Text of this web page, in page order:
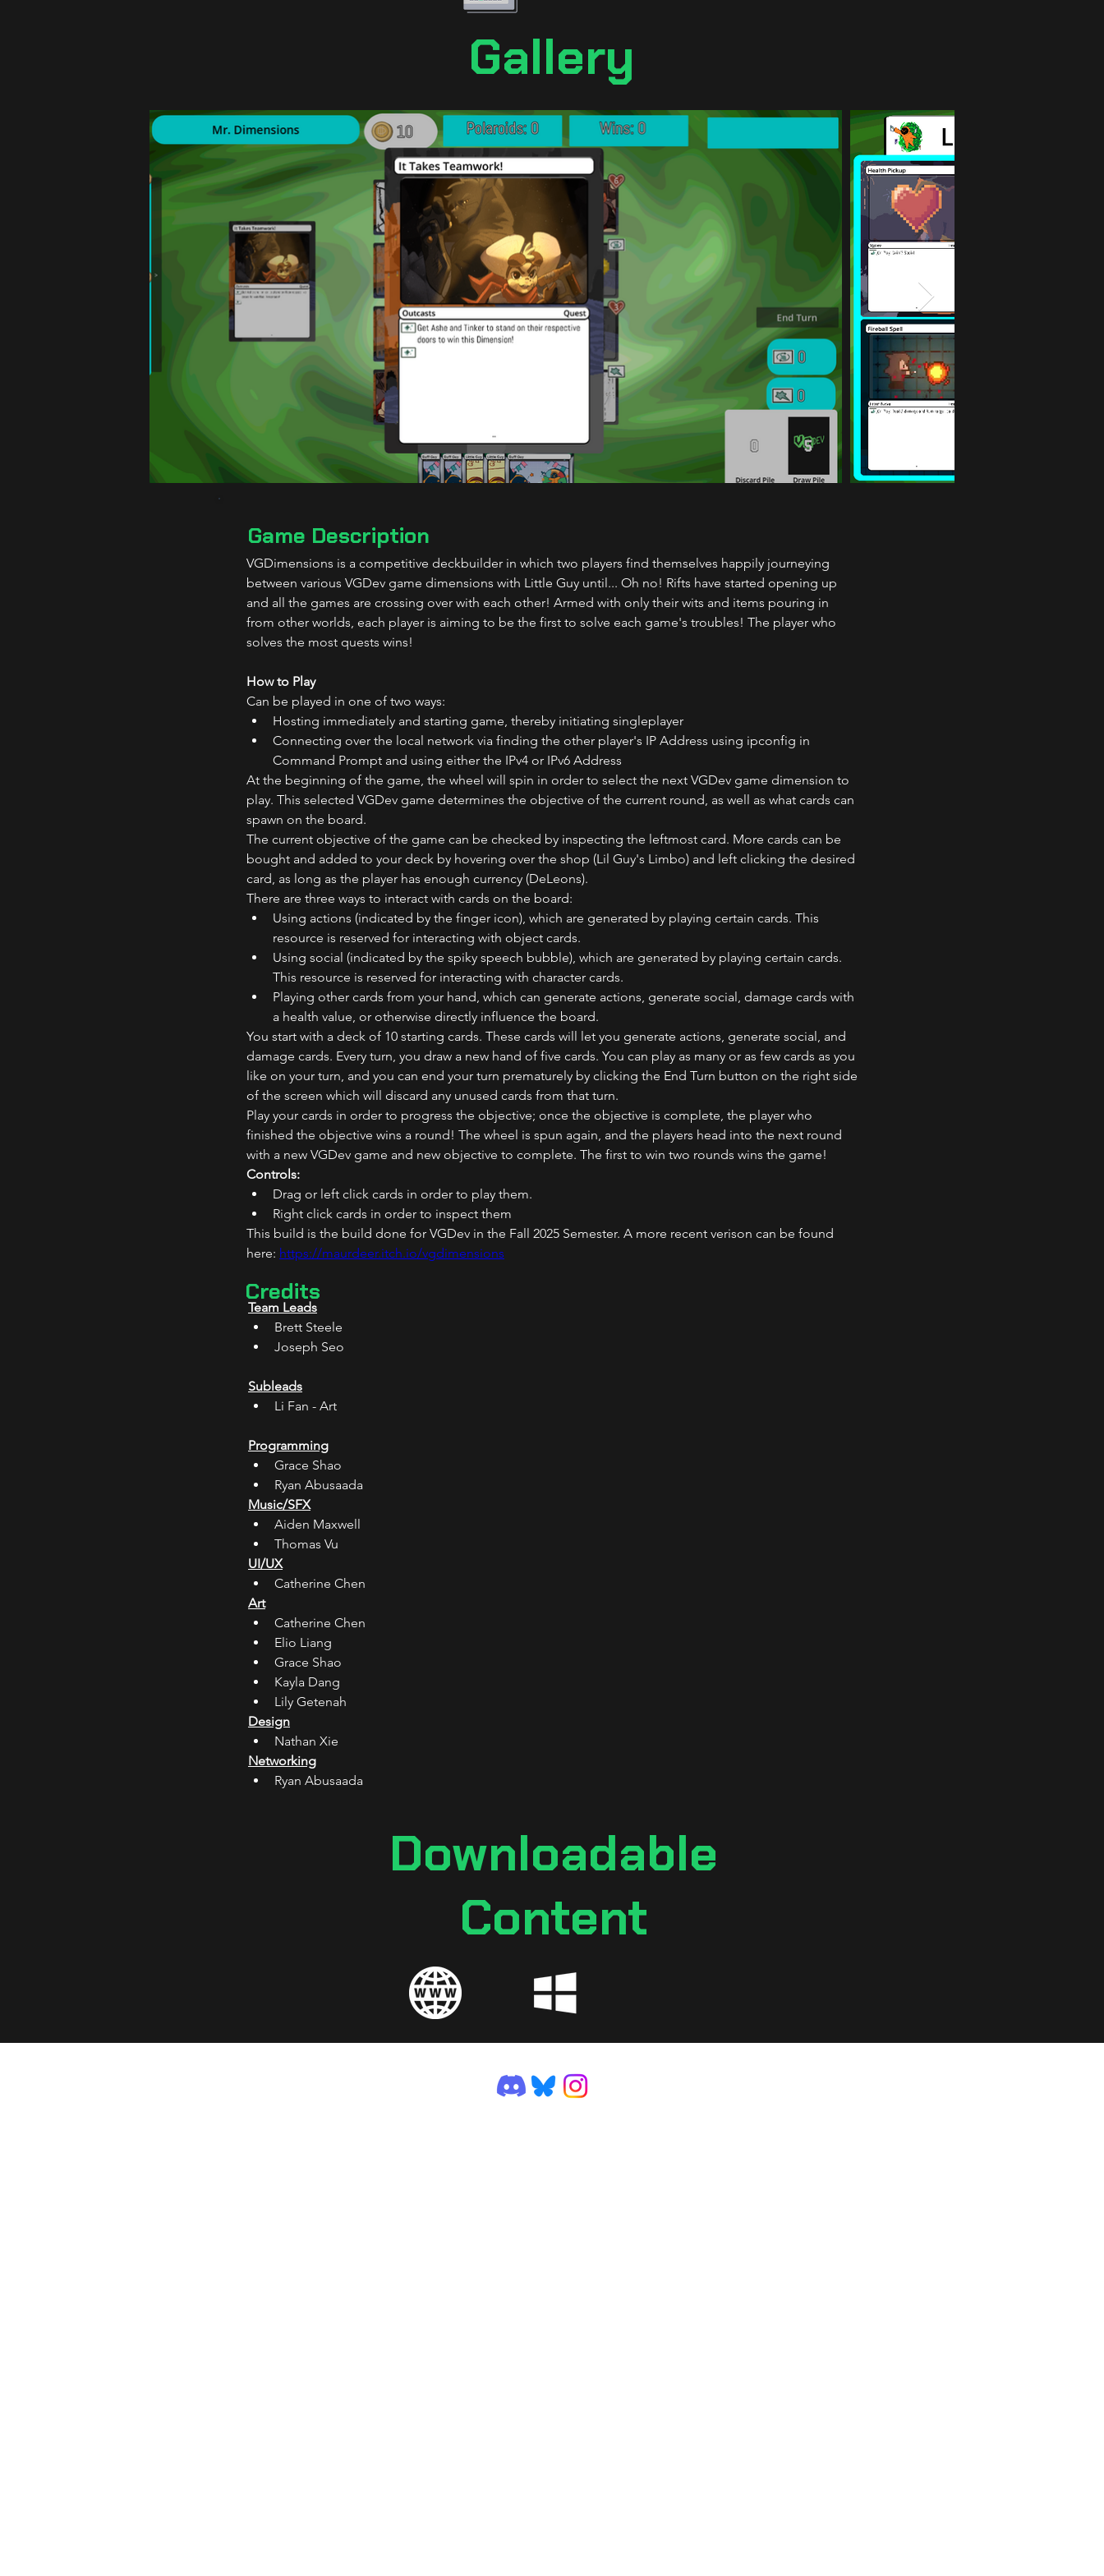
Gallery
Game Description
VGDimensions is a competitive deckbuilder in which two players find themselves happily journeying
between various VGDev game dimensions with Little Guy until... Oh no! Rifts have started opening up
and all the games are crossing over with each other! Armed with only their wits and items pouring in
from other worlds, each player is aiming to be the first to solve each game's troubles! The player who
solves the most quests wins!
How to Play
Can be played in one of two ways:
Hosting immediately and starting game, thereby initiating singleplayer
Connecting over the local network via finding the other player's IP Address using ipconfig in
Command Prompt and using either the IPv4 or IPv6 Address
At the beginning of the game, the wheel will spin in order to select the next VGDev game dimension to
play. This selected VGDev game determines the objective of the current round, as well as what cards can
spawn on the board.
The current objective of the game can be checked by inspecting the leftmost card. More cards can be
bought and added to your deck by hovering over the shop (Lil Guy's Limbo) and left clicking the desired
card, as long as the player has enough currency (DeLeons).
There are three ways to interact with cards on the board:
Using actions (indicated by the finger icon), which are generated by playing certain cards. This
resource is reserved for interacting with object cards.
Using social (indicated by the spiky speech bubble), which are generated by playing certain cards.
This resource is reserved for interacting with character cards.
Playing other cards from your hand, which can generate actions, generate social, damage cards with
a health value, or otherwise directly influence the board.
You start with a deck of 10 starting cards. These cards will let you generate actions, generate social, and
damage cards. Every turn, you draw a new hand of five cards. You can play as many or as few cards as you
like on your turn, and you can end your turn prematurely by clicking the End Turn button on the right side
of the screen which will discard any unused cards from that turn.
Play your cards in order to progress the objective; once the objective is complete, the player who
finished the objective wins a round! The wheel is spun again, and the players head into the next round
with a new VGDev game and new objective to complete. The first to win two rounds wins the game!
Controls:
Drag or left click cards in order to play them.
Right click cards in order to inspect them
This build is the build done for VGDev in the Fall 2025 Semester. A more recent verison can be found
here: https://maurdeer.itch.io/vgdimensions
Team Leads
Brett Steele
Joseph Seo
Subleads
Li Fan - Art
Programming
Grace Shao
Ryan Abusaada
Music/SFX
Aiden Maxwell
Thomas Vu
UI/UX
Catherine Chen
Art
Catherine Chen
Elio Liang
Grace Shao
Kayla Dang
Lily Getenah
Design
Nathan Xie
Networking
Ryan Abusaada
Credits
Downloadable
Content